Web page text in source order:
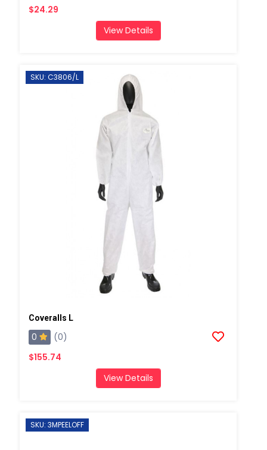
$24.29
View Details
SKU: C3806/L
Coveralls L
0
(0)
$155.74
View Details
SKU: 3MPEELOFF